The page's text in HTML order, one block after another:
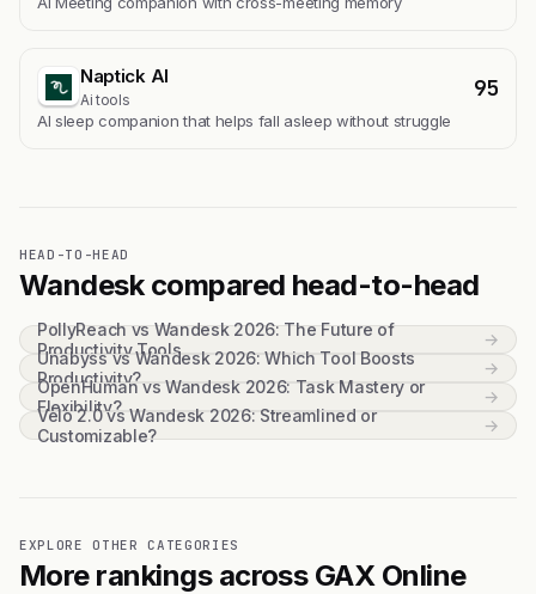
Naptick AI
Ai tools 95
Al sleep companion that helps fall asleep without struggle
HEAD-TO-HEAD
Wandesk compared head-to-head
PollyReach vs Wandesk 2026: The Future of
Productivity Tools
→
Unabyss vs Wandesk 2026: Which Tool Boosts
Productivity?
→
OpenHuman vs Wandesk 2026: Task Mastery or
Flexibility?
→
Velo 2.0 vs Wandesk 2026: Streamlined or
Customizable?
→
EXPLORE OTHER CATEGORIES
More rankings across GAX Online